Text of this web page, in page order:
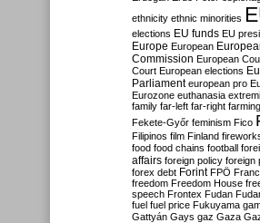
ethnicity ethnic minorities
elections EU funds EU
Europe European
Commission European
Court European elections
Parliament european pro
Eurozone euthanasia
family far-left far-right farming
Fekete-Győr feminism Fico
Filipinos film Finland
food food chains football
affairs foreign policy foreign
forex debt Forint FPÖ
freedom Freedom House
speech Frontex Fudan
fuel fuel price Fukuyama
Gattyán Gays gaz Gaza